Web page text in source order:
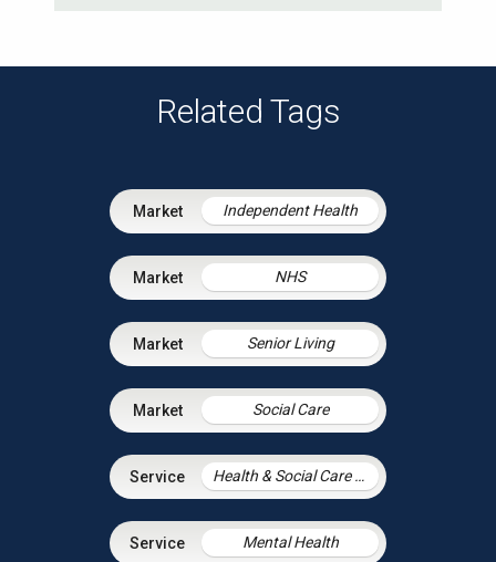
Related Tags
Independent Health
NHS
Senior Living
Social Care
Health & Social Care Integration
Mental Health